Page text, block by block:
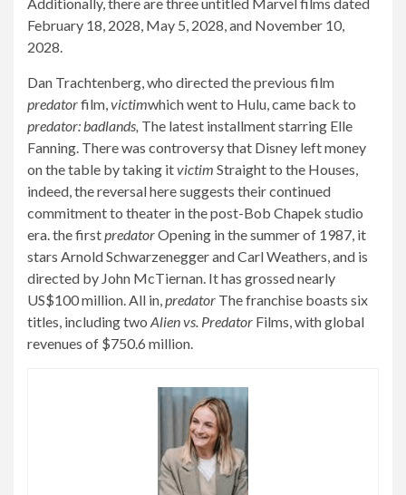
February 18, 2028, May 5, 2028, and November 10,
2028.
Dan Trachtenberg, who directed the previous film
predatorfilm,victimwhich went to Hulu, came back to
predator: badlands, The latest installment starring Elle
Fanning. There was controversy that Disney left money
on the table by taking itvictim Straight to the Houses,
indeed, the reversal here suggests their continued
commitment to theater in the post-Bob Chapek studio
era. the firstpredatorOpening in the summer of 1987, it
stars Arnold Schwarzenegger and Carl Weathers, and is
directed by John McTiernan. It has grossed nearly
US$100 million. All in,predator The franchise boasts six
titles, including two Alien vs. Predator Films, with global
revenues of $750.6 million.